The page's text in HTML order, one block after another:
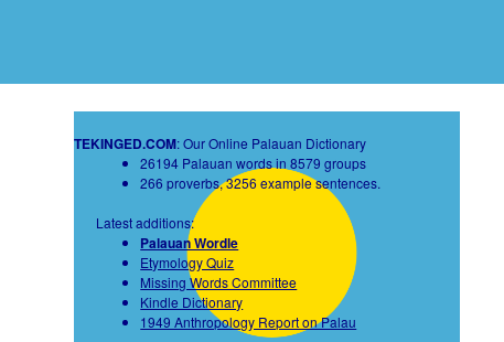
TEKINGED.COM: Our Online Palauan Dictionary
26194 Palauan words in 8579 groups
266 proverbs, 3256 example sentences.
Latest additions:
Palauan Wordle
Etymology Quiz
Missing Words Committee
Kindle Dictionary
1949 Anthropology Report on Palau